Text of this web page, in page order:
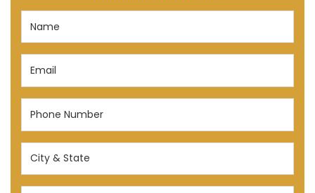
Email
Phone
(Required)
City
State